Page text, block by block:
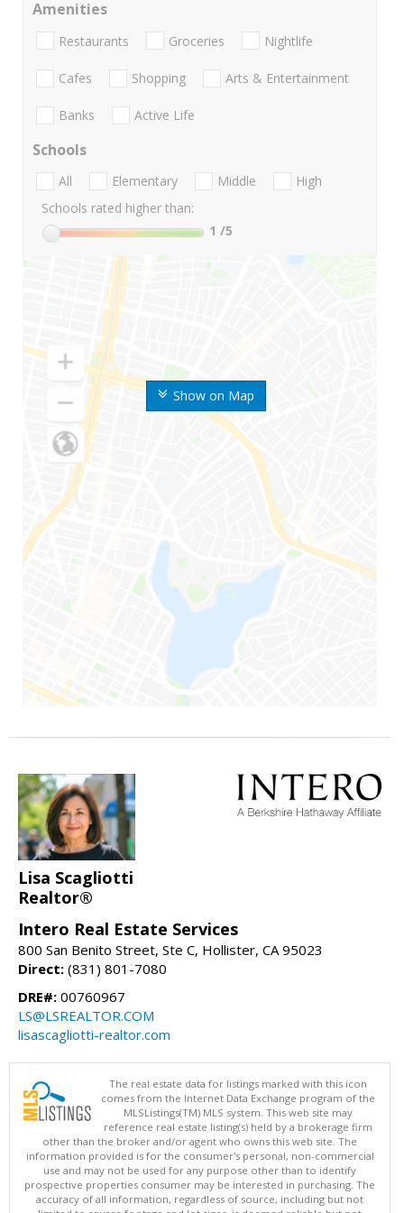
Show on Map
Amenities
Restaurants Groceries Nightlife
Cafes Shopping Arts & Entertainment
Banks Active Life
Schools
All Elementary Middle
High
Schools rated higher than:
1 /5
Lisa Scagliotti
Realtor®
Intero Real Estate Services
800 San Benito Street, Ste C, Hollister, CA 95023
Direct: (831) 801-7080
DRE#: 00760967
LS@LSREALTOR.COM
lisascagliotti-realtor.com
The real estate data for listings marked with this icon
comes from the Internet Data Exchange program of the
MLSListings(TM) MLS system. This web site may
reference real estate listing(s) held by a brokerage firm
other than the broker and/or agent who owns this web site. The
information provided is for the consumer's personal, non-commercial
use and may not be used for any purpose other than to identify
prospective properties consumer may be interested in purchasing. The
accuracy of all information, regardless of source, including but not